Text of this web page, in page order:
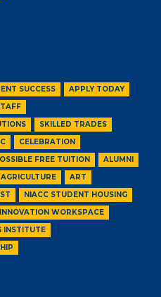
SUCCESS
APPLY TODAY
SKILLED TRADES
CELEBRATION
FREE TUITION
ALUMNI
AGRICULTURE
ART
NIACC STUDENT HOUSING
INNOVATION WORKSPACE
INSTITUTE